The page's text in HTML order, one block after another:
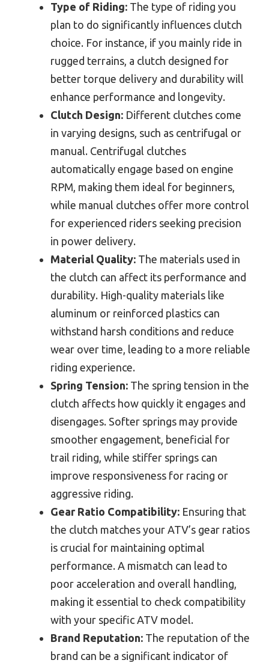
Type of Riding: The type of riding you
plan to do significantly influences clutch
choice. For instance, if you mainly ride in
rugged terrains, a clutch designed for
better torque delivery and durability will
enhance performance and longevity.
Clutch Design: Different clutches come
in varying designs, such as centrifugal or
manual. Centrifugal clutches
automatically engage based on engine
RPM, making them ideal for beginners,
while manual clutches offer more control
for experienced riders seeking precision
in power delivery.
Material Quality: The materials used in
the clutch can affect its performance and
durability. High-quality materials like
aluminum or reinforced plastics can
withstand harsh conditions and reduce
wear over time, leading to a more reliable
riding experience.
Spring Tension: The spring tension in the
clutch affects how quickly it engages and
disengages. Softer springs may provide
smoother engagement, beneficial for
trail riding, while stiffer springs can
improve responsiveness for racing or
aggressive riding.
Gear Ratio Compatibility: Ensuring that
the clutch matches your ATV’s gear ratios
is crucial for maintaining optimal
performance. A mismatch can lead to
poor acceleration and overall handling,
making it essential to check compatibility
with your specific ATV model.
Brand Reputation: The reputation of the
brand can be a significant indicator of